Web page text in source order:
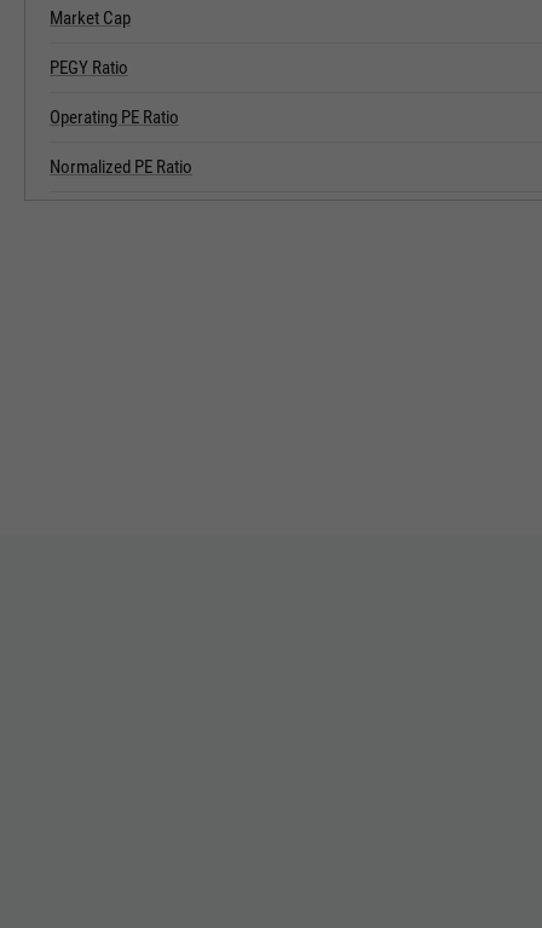
Market Cap
PEGY Ratio
Operating PE Ratio
Normalized PE Ratio